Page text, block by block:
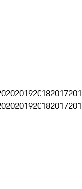
201920182017
201920182017